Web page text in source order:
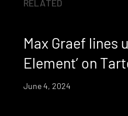
RELATED
Max Graef lines
Element’ on
June 4, 2024